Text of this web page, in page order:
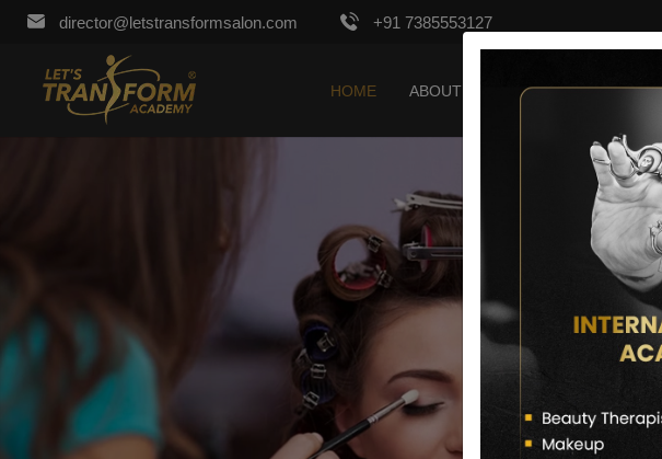
director@letstransformsalon.com +91 7385553127
HOME ABOUT US COURSES